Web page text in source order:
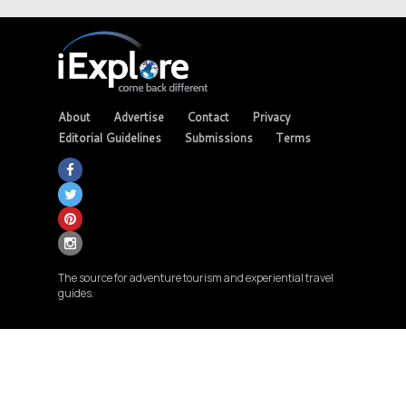
About Advertise Contact
Privacy
Editorial Guidelines
Submissions Terms
The source for adventure tourism and experiential travel
guides.